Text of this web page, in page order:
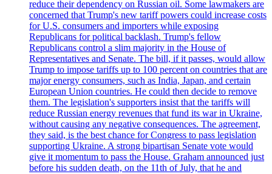
reduce their dependency on Russian oil. Some lawmakers are
concerned that Trump's new tariff powers could increase costs
for U.S. consumers and importers while exposing
Republicans for political backlash. Trump's fellow
Republicans control a slim majority in the House of
Representatives and Senate. The bill, if it passes, would allow
Trump to impose tariffs up to 100 percent on countries that are
major energy consumers, such as India, Japan, and certain
European Union countries. He could then decide to remove
them. The legislation's supporters insist that the tariffs will
reduce Russian energy revenues that fund its war in Ukraine,
without causing any negative consequences. The agreement,
they said, is the best chance for Congress to pass legislation
supporting Ukraine. A strong bipartisan Senate vote would
give it momentum to pass the House. Graham announced just
before his sudden death, on the 11th of July, that he and